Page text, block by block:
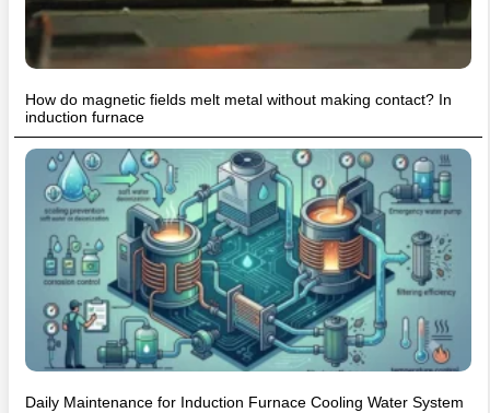
How do magnetic fields melt metal without making contact? In
induction furnace
Daily Maintenance for Induction Furnace Cooling Water System